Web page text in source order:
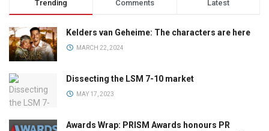
Trending Comments Latest
Kelders van Geheime: The characters are here
MARCH 22, 2024
Dissecting the LSM 7-10 market
MAY 17, 2023
Awards Wrap: PRISM Awards honours PR